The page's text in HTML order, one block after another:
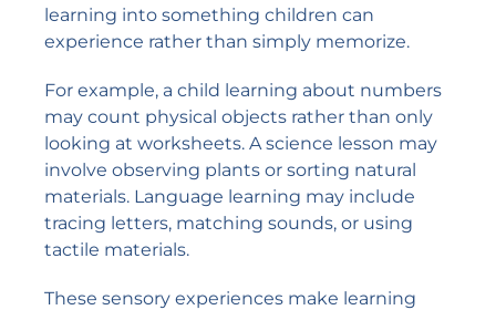
learning into something children can
experience rather than simply memorize.
For example, a child learning about numbers
may count physical objects rather than only
looking at worksheets. A science lesson may
involve observing plants or sorting natural
materials. Language learning may include
tracing letters, matching sounds, or using
tactile materials.
These sensory experiences make learning